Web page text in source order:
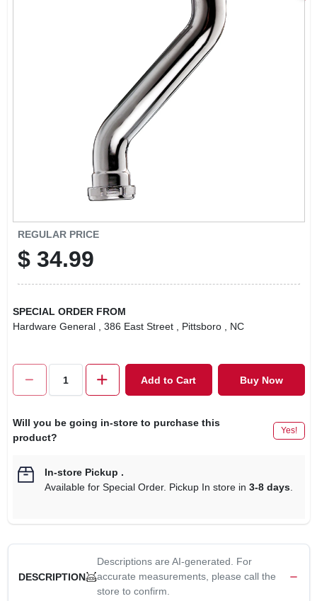
REGULAR PRICE
$ 34.99
SPECIAL ORDER FROM
Hardware General
, 386 East Street , Pittsboro , NC
Add to Cart Buy Now
Will you be going in-store to purchase this
product?
Yes!
In-store Pickup .
Available for Special Order. Pickup In store in 3-8 days.
DESCRIPTION
Descriptions are AI-generated. For
accurate measurements, please call the
store to confirm.